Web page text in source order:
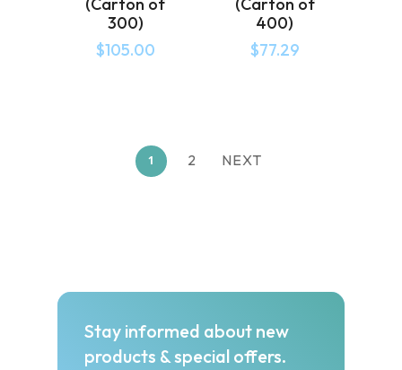
300)
$105.00
400)
$77.29
1 2 NEXT
Stay informed about new
products & special offers.